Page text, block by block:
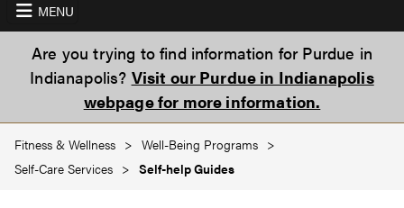
MENU
Are you trying to find information for Purdue in
Indianapolis? Visit our Purdue in Indianapolis
webpage for more information.
Fitness & Wellness
Well-Being Programs
Self-Care Services
Self-help Guides